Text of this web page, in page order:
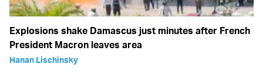
Explosions shake Damascus just minutes after French
President Macron leaves area
Hanan Lischinsky